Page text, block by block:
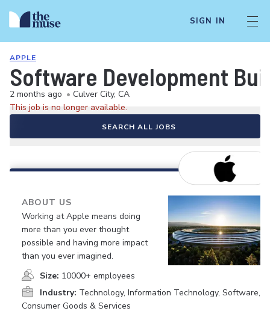
SIGN IN
APPLE
Software Development
2 months ago • Culver City, CA
This job is no longer available.
SEARCH ALL JOBS
ABOUT US
Working at Apple means doing
more than you ever thought
possible and having more impact
than you ever imagined.
Size: 10000+ employees
Industry: Technology, Information Technology, Software,
Consumer Goods & Services